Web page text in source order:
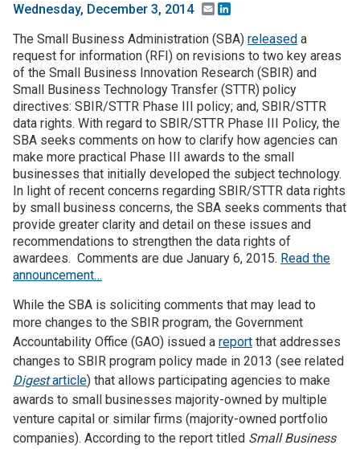
Main menu
Membership
Resources
Funding
Join SSTI
Sign up for SSTI Digest
Wednesday, December 3, 2014 Email
The Small Business Administration (SBA) released a
request for information (RFI) on revisions to two key areas
of the Small Business Innovation Research (SBIR) and
Small Business Technology Transfer (STTR) policy
directives: SBIR/STTR Phase III policy; and, SBIR/STTR
data rights. With regard to SBIR/STTR Phase III Policy, the
SBA seeks comments on how to clarify how agencies can
make more practical Phase III awards to the small
businesses that initially developed the subject technology.
In light of recent concerns regarding SBIR/STTR data rights
by small business concerns, the SBA seeks comments that
provide greater clarity and detail on these issues and
recommendations to strengthen the data rights of
awardees. Comments are due January 6, 2015. Read the
announcement…
While the SBA is soliciting comments that may lead to
more changes to the SBIR program, the Government
Accountability Office (GAO) issued a report that addresses
changes to SBIR program policy made in 2013 (see related
Digestarticle) that allows participating agencies to make
awards to small businesses majority-owned by multiple
venture capital or similar firms (majority-owned portfolio
companies). According to the report titled Small Business